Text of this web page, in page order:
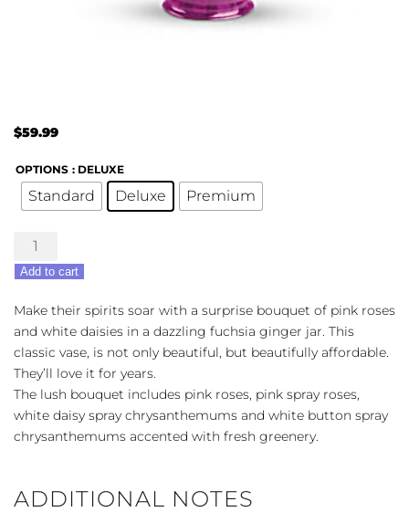
$59.99
OPTIONS : DELUXE
Standard Deluxe Premium
Teleflora's
Pink
Daisy
Delight
quantity
Add to cart
Make their spirits soar with a surprise bouquet of pink roses
and white daisies in a dazzling fuchsia ginger jar. This
classic vase, is not only beautiful, but beautifully affordable.
They’ll love it for years.
The lush bouquet includes pink roses, pink spray roses,
white daisy spray chrysanthemums and white button spray
chrysanthemums accented with fresh greenery.
ADDITIONAL NOTES